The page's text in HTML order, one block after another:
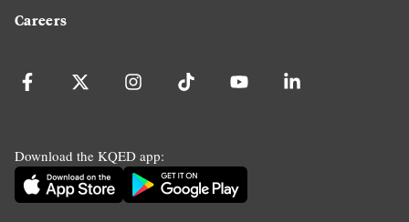
Careers
Download the KQED app: